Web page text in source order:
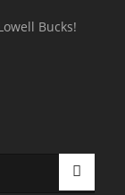
Bucks!